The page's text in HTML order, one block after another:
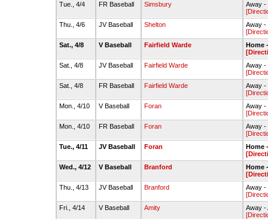
Tue., 4/4
FR Baseball Simsbury
Away -
Thu., 4/6
JV Baseball Shelton
Away -
Sat., 4/8
V Baseball Fairfield Warde
Home
Sat., 4/8
JV Baseball Fairfield Warde
Away -
Sat., 4/8
FR Baseball Fairfield Warde
Away -
Mon., 4/10
V Baseball Foran
Away -
Mon., 4/10
FR Baseball Foran
Away -
Tue., 4/11
JV Baseball Foran
Home
Wed., 4/12
V Baseball Branford
Home
Thu., 4/13
JV Baseball Branford
Away -
Fri., 4/14
V Baseball Amity
Away -